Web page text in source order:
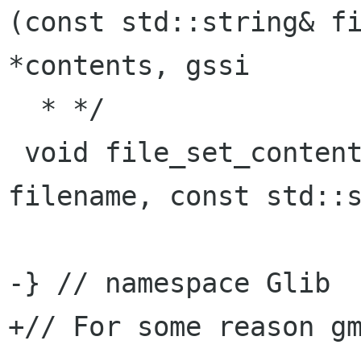
(const std::string&
*contents, gssi
filename, const
-} // namespace Glib
+// For some reason